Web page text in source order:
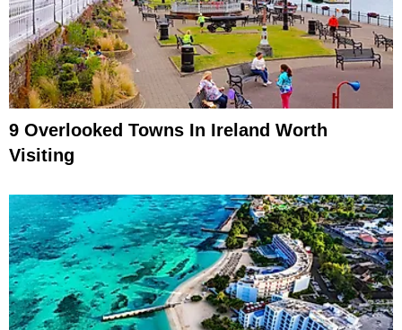
9 Overlooked Towns In Ireland Worth
Visiting